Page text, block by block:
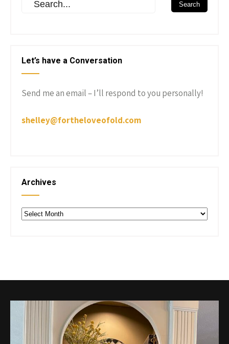
Let’s have a Conversation
Send me an email – I’ll respond to you personally!
shelley@fortheloveofold.com
Archives
Archives